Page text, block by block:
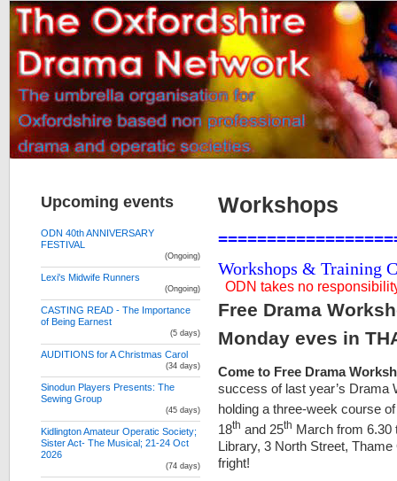
Workshops
Workshops & Training
ODN takes no
Free Drama
Monday eves in
Come to Free Drama
success of last year’s Drama
holding a three-week course
18th and 25th March from 6.30
Library, 3 North Street,
fright!
Upcoming events
ODN 40th ANNIVERSARY
FESTIVAL
(Ongoing)
Lexi's Midwife Runners
(Ongoing)
CASTING READ - The Importance
of Being Earnest
(5 days)
AUDITIONS for A Christmas Carol
(34 days)
Sinodun Players Presents: The
Sewing Group
(45 days)
Kidlington Amateur Operatic Society;
Sister Act- The Musical; 21-24 Oct
2026
(74 days)